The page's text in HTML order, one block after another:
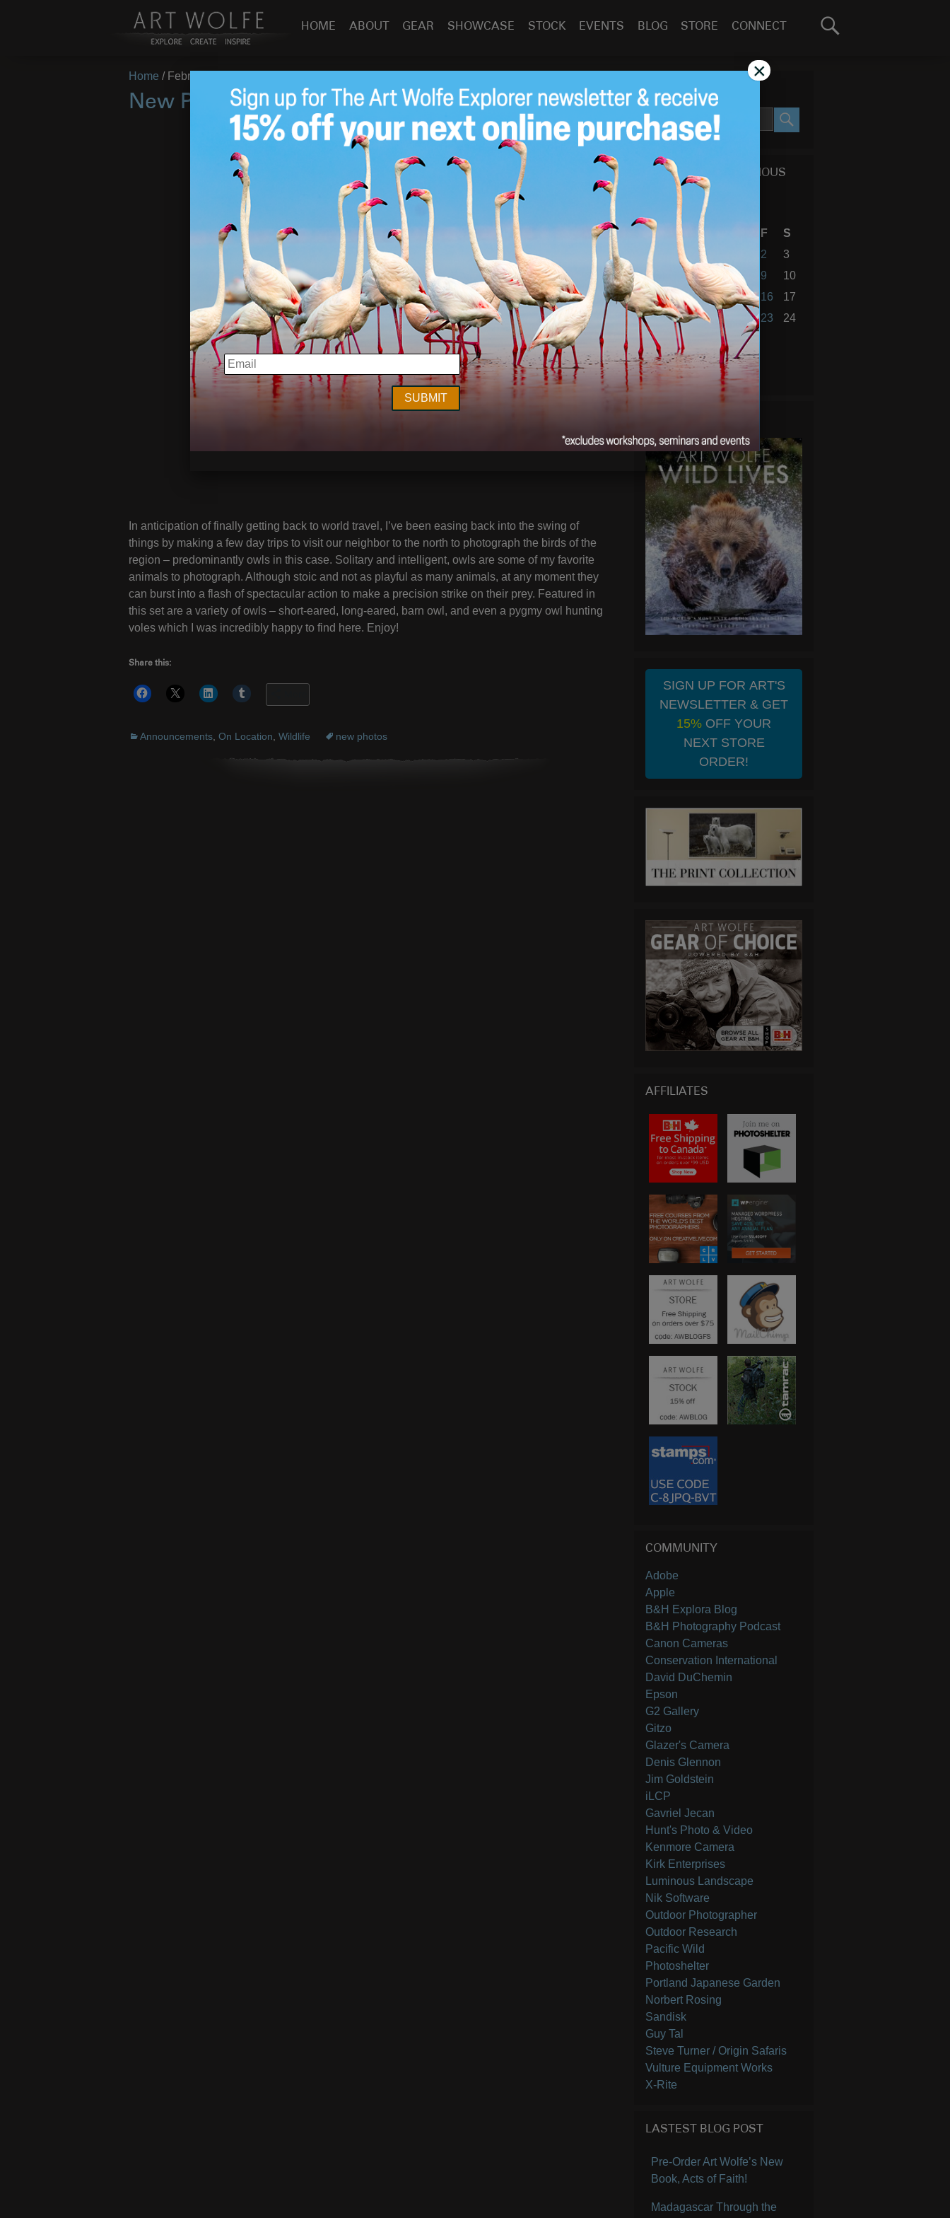
HOME ABOUT GEAR SHOWCASE STOCK EVENTS BLOG STORE CONNECT
Search
Home / February 23, 2018
New Photos from Boundary Bay
Feb 23
In anticipation of finally getting back to world travel, I’ve been easing back into the swing of
things by making a few day trips to visit our neighbor to the north to photograph the birds of the
region – predominantly owls in this case. Solitary and intelligent, owls are some of my favorite
animals to photograph. Although stoic and not as playful as many animals, at any moment they
can burst into a flash of spectacular action to make a precision strike on their prey. Featured in
this set are a variety of owls – short-eared, long-eared, barn owl, and even a pygmy owl hunting
voles which I was incredibly happy to find here. Enjoy!
Share this:
Announcements On Location Wildlife new photos
SEARCH SITE
SEARCH
CALENDAR OF PREVIOUS
BLOG POSTS
February 2018
S
M T F
S
2
3
4
6 7 8 9
10
11
12 13 14 15 16
17
18
19 20 21 22 23
24
25
26 28
« Jan Mar »
SIGN UP FOR ART'S
NEWSLETTER & GET
15% OFF YOUR
NEXT STORE
ORDER!
AFFILIATES
COMMUNITY
Adobe
Apple
B&H Explora Blog
B&H Photography Podcast
Canon Cameras
Conservation International
David DuChemin
Epson
G2 Gallery
Gitzo
Glazer's Camera
Denis Glennon
Jim Goldstein
iLCP
Gavriel Jecan
Hunt's Photo & Video
Kenmore Camera
Kirk Enterprises
Luminous Landscape
Nik Software
Outdoor Photographer
Outdoor Research
Pacific Wild
Photoshelter
Portland Japanese Garden
Norbert Rosing
Sandisk
Guy Tal
Steve Turner / Origin Safaris
Vulture Equipment Works
X-Rite
LASTEST BLOG POST
Pre-Order Art Wolfe’s New
Book, Acts of Faith!
Madagascar Through the
EMAIL
×